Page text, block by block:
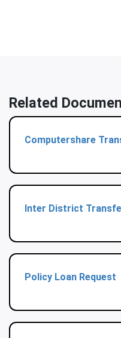
Related
Computershare
Inter District
Policy Loan Request